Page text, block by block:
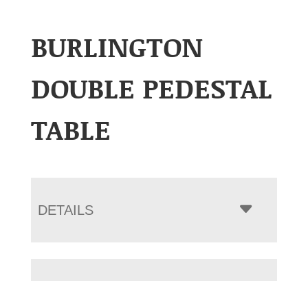
BURLINGTON
DOUBLE PEDESTAL
TABLE
DETAILS